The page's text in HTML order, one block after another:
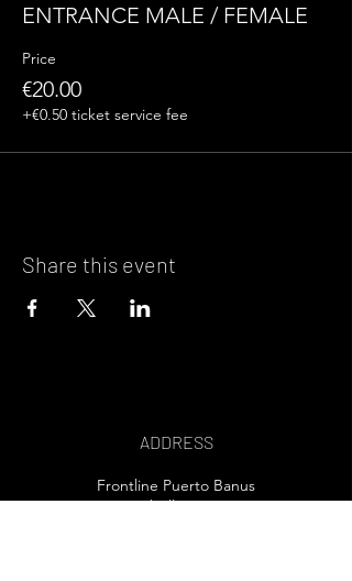
ENTRANCE MALE / FEMALE
Price
€20.00
+€0.50 ticket service fee
Share this event
ADDRESS
Frontline Puerto Banus
Marbella, Spain